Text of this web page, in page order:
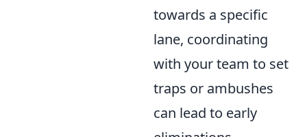
towards a specific
lane, coordinating
with your team to set
traps or ambushes
can lead to early